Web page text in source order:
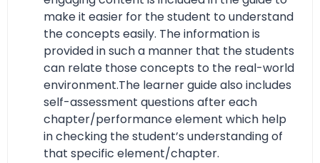
make it easier for the student to understand
the concepts easily. The information is
provided in such a manner that the students
can relate those concepts to the real-world
environment.The learner guide also includes
self-assessment questions after each
chapter/performance element which help
in checking the student’s understanding of
that specific element/chapter.